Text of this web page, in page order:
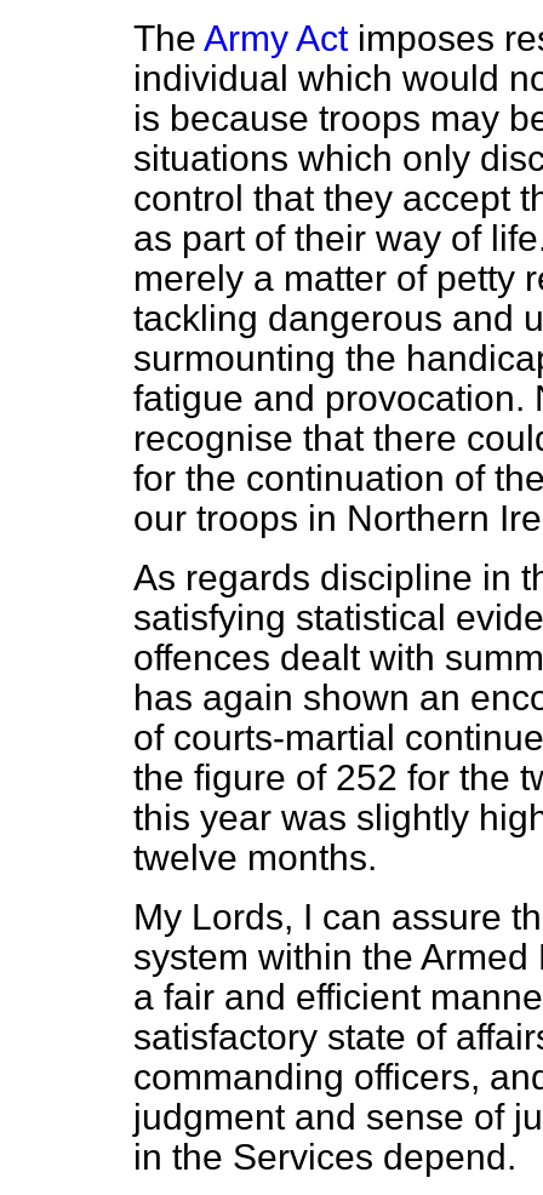
The Army Actimposes
individual which would
is because troops may
situations which only
control that they accept
as part of their way of
merely a matter of petty
tackling dangerous and
surmounting the
fatigue and provocation.
recognise that there
for the continuation of
our troops in Northern
As regards discipline in
satisfying statistical
offences dealt with
has again shown an
of courts-martial
the figure of 252 for the
this year was slightly
twelve months.
My Lords, I can assure
system within the
a fair and efficient
satisfactory state of
commanding officers,
judgment and sense of
in the Services depend.